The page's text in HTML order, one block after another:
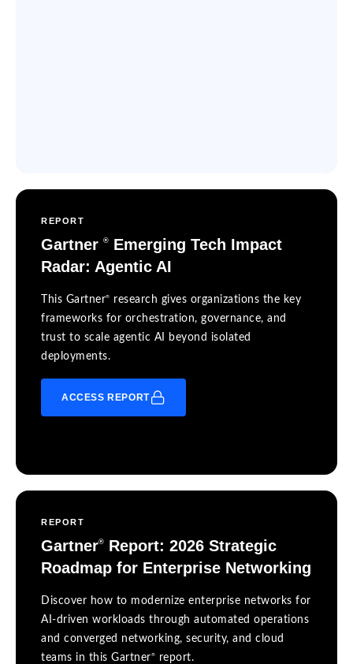
REPORT
Gartner ®
Emerging Tech Impact
Radar: Agentic AI
This Gartner®
research gives organizations the key
frameworks for orchestration, governance, and
trust to scale agentic AI beyond isolated
deployments.
ACCESS REPORT
REPORT
Gartner®
Report: 2026 Strategic
Roadmap for Enterprise Networking
Discover how to modernize enterprise networks for
AI-driven workloads through automated operations
and converged networking, security, and cloud
teams in this Gartner® report.